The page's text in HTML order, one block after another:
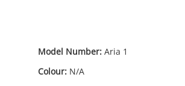
Model Number: Aria 1
Colour: N/A